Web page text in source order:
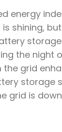
energy
shining,
the night
grid
storage
grid is